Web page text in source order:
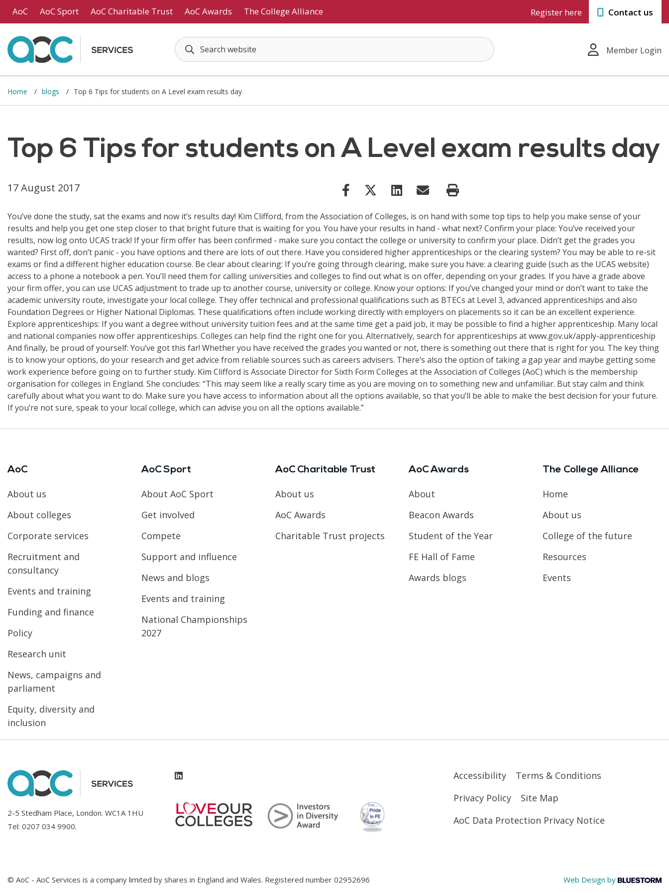
AoC AoC Sport AoC Charitable Trust AoC Awards The College Alliance Register here Contact us
Member Login
Home blogs Top 6 Tips for students on A Level exam results day
Top 6 Tips for students on A Level exam results day
17 August 2017
You’ve done the study, sat the exams and now it’s results day! Kim Clifford, from the Association of Colleges, is on hand with some top tips to help you make sense of your
results and help you get one step closer to that bright future that is waiting for you. You have your results in hand - what next? Confirm your place: You’ve received your
results, now log onto UCAS track! If your firm offer has been confirmed - make sure you contact the college or university to confirm your place. Didn’t get the grades you
wanted? First off, don’t panic - you have options and there are lots of out there. Have you considered higher apprenticeships or the clearing system? You may be able to re-sit
exams or find a different higher education course. Be clear about clearing: If you’re going through clearing, make sure you have: a clearing guide (such as the UCAS website)
access to a phone a notebook a pen. You’ll need them for calling universities and colleges to find out what is on offer, depending on your grades. If you have a grade above
your firm offer, you can use UCAS adjustment to trade up to another course, university or college. Know your options: If you’ve changed your mind or don’t want to take the
academic university route, investigate your local college. They offer technical and professional qualifications such as BTECs at Level 3, advanced apprenticeships and also
Foundation Degrees or Higher National Diplomas. These qualifications often include working directly with employers on placements so it can be an excellent experience.
Explore apprenticeships: If you want a degree without university tuition fees and at the same time get a paid job, it may be possible to find a higher apprenticeship. Many local
and national companies now offer apprenticeships. Colleges can help find the right one for you. Alternatively, search for apprenticeships at www.gov.uk/apply-apprenticeship
And finally, be proud of yourself: You’ve got this far! Whether you have received the grades you wanted or not, there is something out there that is right for you. The key thing
is to know your options, do your research and get advice from reliable sources such as careers advisers. There’s also the option of taking a gap year and maybe getting some
work experience before going on to further study. Kim Clifford is Associate Director for Sixth Form Colleges at the Association of Colleges (AoC) which is the membership
organisation for colleges in England. She concludes: “This may seem like a really scary time as you are moving on to something new and unfamiliar. But stay calm and think
carefully about what you want to do. Make sure you have access to information about all the options available, so that you’ll be able to make the best decision for your future.
If you’re not sure, speak to your local college, which can advise you on all the options available.”
AoC
About us
About colleges
Corporate services
Recruitment and
consultancy
Events and training
Funding and finance
Policy
Research unit
News, campaigns and
parliament
Equity, diversity and
inclusion
AoC Sport
About AoC Sport
Get involved
Compete
Support and influence
News and blogs
Events and training
National Championships
2027
AoC Charitable Trust
About us
AoC Awards
Charitable Trust projects
AoC Awards
About
Beacon Awards
Student of the Year
FE Hall of Fame
Awards blogs
The College Alliance
Home
About us
College of the future
Resources
Events
2-5 Stedham Place, London. WC1A 1HU
Tel: 0207 034 9900.
Accessibility
Terms & Conditions
Privacy Policy
Site Map
AoC Data Protection Privacy Notice
© AoC - AoC Services is a company limited by shares in England and Wales. Registered number 02952696 Web Design by